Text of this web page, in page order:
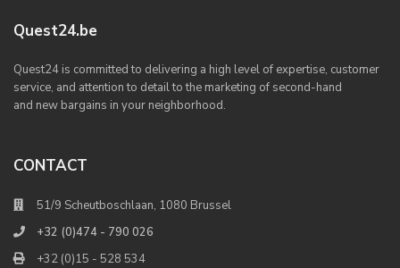
Quest24.be
Quest24 is committed to delivering a high level of expertise, customer
service, and attention to detail to the marketing of second-hand
and new bargains in your neighborhood.
CONTACT
51/9 Scheutboschlaan, 1080 Brussel
+32 (0)474 - 790 026
+32 (0)15 - 528 534